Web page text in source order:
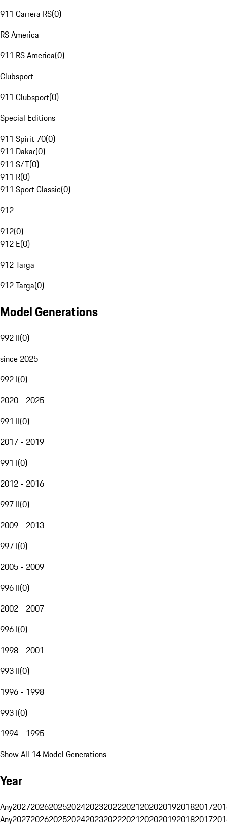
911 Carrera RS(0)
RS America
911 RS America(0)
Clubsport
911 Clubsport(0)
Special Editions
911 Spirit 70(0)
911 Dakar(0)
911 S/T(0)
911 R(0)
911 Sport Classic(0)
912
912(0)
912 E(0)
912 Targa
912 Targa(0)
Model Generations
992 II(0)
since 2025
992 I(0)
2020 - 2025
991 II(0)
2017 - 2019
991 I(0)
2012 - 2016
997 II(0)
2009 - 2013
997 I(0)
2005 - 2009
996 II(0)
2002 - 2007
996 I(0)
1998 - 2001
993 II(0)
1996 - 1998
993 I(0)
1994 - 1995
Show All 14 Model Generations
Year
Any20272026202520242023202220212020201920182017
Any20272026202520242023202220212020201920182017